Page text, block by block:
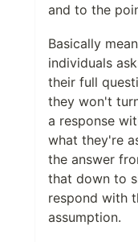
and to the
Basically
individuals
their full
they won't
a response
what they're
the answer
that down to
respond with
assumption.